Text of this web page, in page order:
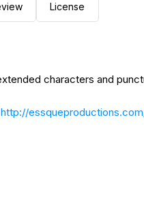
License
characters and
http://